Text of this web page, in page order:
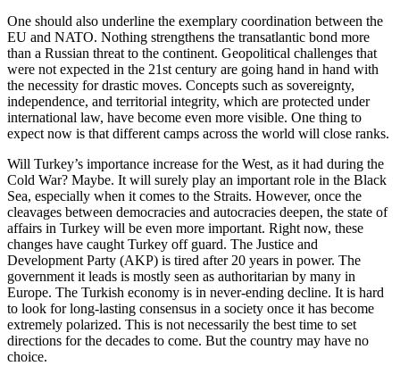
One should also underline the exemplary coordination between the
EU and NATO. Nothing strengthens the transatlantic bond more
than a Russian threat to the continent. Geopolitical challenges that
were not expected in the 21st century are going hand in hand with
the necessity for drastic moves. Concepts such as sovereignty,
independence, and territorial integrity, which are protected under
international law, have become even more visible. One thing to
expect now is that different camps across the world will close ranks.
Will Turkey’s importance increase for the West, as it had during the
Cold War? Maybe. It will surely play an important role in the Black
Sea, especially when it comes to the Straits. However, once the
cleavages between democracies and autocracies deepen, the state of
affairs in Turkey will be even more important. Right now, these
changes have caught Turkey off guard. The Justice and
Development Party (AKP) is tired after 20 years in power. The
government it leads is mostly seen as authoritarian by many in
Europe. The Turkish economy is in never-ending decline. It is hard
to look for long-lasting consensus in a society once it has become
extremely polarized. This is not necessarily the best time to set
directions for the decades to come. But the country may have no
choice.